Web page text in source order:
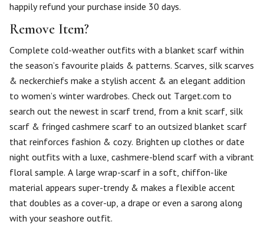
happily refund your purchase inside 30 days.
Remove Item?
Complete cold-weather outfits with a blanket scarf within
the season’s favourite plaids & patterns. Scarves, silk scarves
& neckerchiefs make a stylish accent & an elegant addition
to women’s winter wardrobes. Check out Target.com to
search out the newest in scarf trend, from a knit scarf, silk
scarf & fringed cashmere scarf to an outsized blanket scarf
that reinforces fashion & cozy. Brighten up clothes or date
night outfits with a luxe, cashmere-blend scarf with a vibrant
floral sample. A large wrap-scarf in a soft, chiffon-like
material appears super-trendy & makes a flexible accent
that doubles as a cover-up, a drape or even a sarong along
with your seashore outfit.